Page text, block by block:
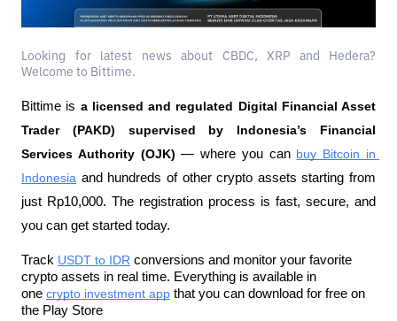
Looking for latest news about CBDC, XRP and Hedera?
Welcome to Bittime.
Bittime is a licensed and regulated Digital Financial Asset
Trader (PAKD) supervised by Indonesia’s Financial
Services Authority (OJK) — where you can buy Bitcoin in
Indonesia and hundreds of other crypto assets starting from
just Rp10,000. The registration process is fast, secure, and
you can get started today.
Track USDT to IDR conversions and monitor your favorite
crypto assets in real time. Everything is available in
one crypto investment app that you can download for free on
the Play Store